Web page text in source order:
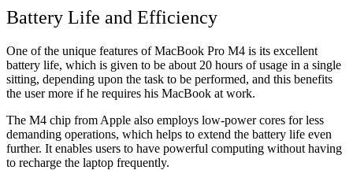
Battery Life and Efficiency
One of the unique features of MacBook Pro M4 is its excellent
battery life, which is given to be about 20 hours of usage in a single
sitting, depending upon the task to be performed, and this benefits
the user more if he requires his MacBook at work.
The M4 chip from Apple also employs low-power cores for less
demanding operations, which helps to extend the battery life even
further. It enables users to have powerful computing without having
to recharge the laptop frequently.